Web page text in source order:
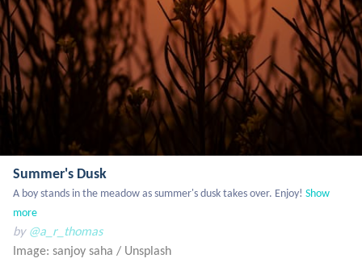
Summer's Dusk
A boy stands in the meadow as summer's dusk takes over. Enjoy! Show
more
by @a_r_thomas
Image: sanjoy saha / Unsplash